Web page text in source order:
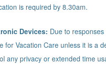
is required by 8.30am.
Devices: Due to
for Vacation Care unless it is a
any privacy or extended time